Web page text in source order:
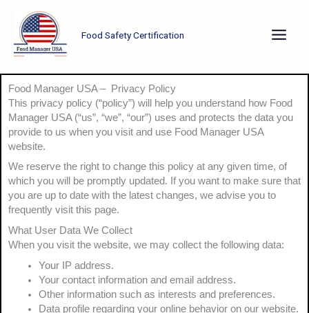
content
Food Safety Certification
Food Manager USA – Privacy Policy
This privacy policy (“policy”) will help you understand how Food
Manager USA (“us”, “we”, “our”) uses and protects the data you
provide to us when you visit and use Food Manager USA
website.
We reserve the right to change this policy at any given time, of
which you will be promptly updated. If you want to make sure that
you are up to date with the latest changes, we advise you to
frequently visit this page.
What User Data We Collect
When you visit the website, we may collect the following data:
Your IP address.
Your contact information and email address.
Other information such as interests and preferences.
Data profile regarding your online behavior on our website.